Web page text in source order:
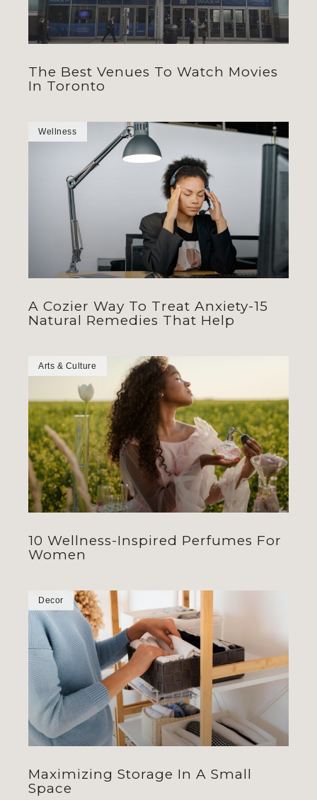
The Best Venues To Watch Movies
In Toronto
Wellness
A Cozier Way To Treat Anxiety-15
Natural Remedies That Help
Arts & Culture
10 Wellness-Inspired Perfumes For
Women
Decor
Maximizing Storage In A Small
Space